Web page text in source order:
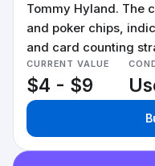
Tommy Hyland. The
and poker chips,
and card counting
CURRENT VALUE
$4 - $9